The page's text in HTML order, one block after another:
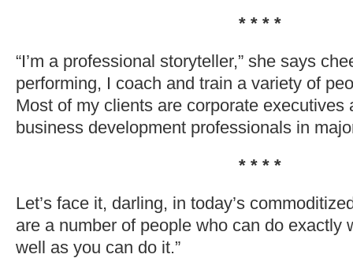
* * * *
“I’m a professional storyteller,” she says
performing, I coach and train a variety of
Most of my clients are corporate executives
business development professionals in
* * * *
Let’s face it, darling, in today’s
are a number of people who can do exactly
well as you can do it.”